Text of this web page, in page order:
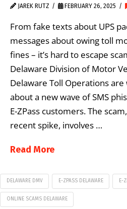
JAREK RUTZ FEBRUARY 26, 2025
From fake texts about UPS
messages about owing toll
fines – it’s hard to escape
Delaware Division of Motor
Delaware Toll Operations
about a new wave of SMS
E-ZPass customers. The
recent spike, involves …
Read More
DELAWARE DMV E-ZPASS DELAWARE E-
ONLINE SCAMS DELAWARE